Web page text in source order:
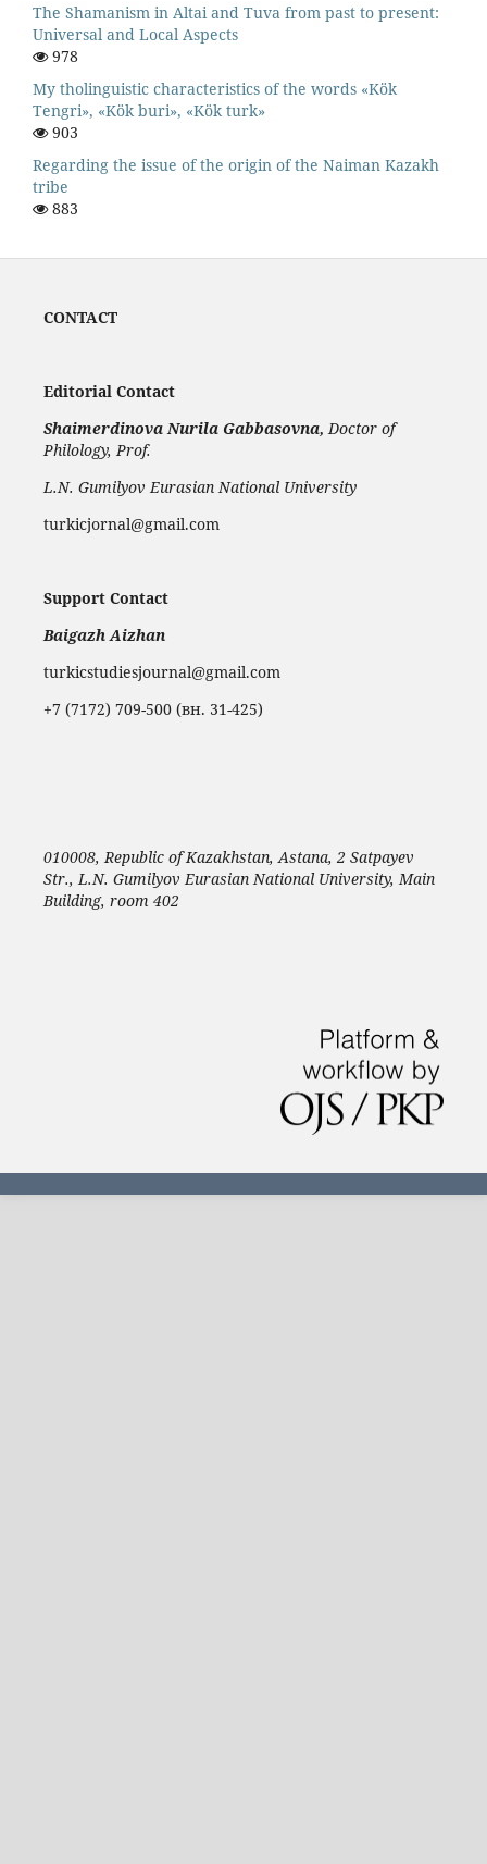
The Shamanism in Altai and Tuva from past to present:
Universal and Local Aspects
978
My tholinguistic characteristics of the words «Kök
Tengri», «Kök buri», «Kök turk»
903
Regarding the issue of the origin of the Naiman Kazakh
tribe
883
CONTACT
Editorial Contact
ShaimerdinovaNurila Gabbasovna, Doctor of
Philology, Prof.
L.N. Gumilyov Eurasian National University
turkicjornal@gmail.com
Support Contact
Baigazh Aizhan
turkicstudiesjournal@gmail.com
+7 (7172) 709-500 (вн. 31-425)
010008, Republic of Kazakhstan, Astana, 2 Satpayev
Str., L.N. Gumilyov Eurasian National University, Main
Building, room 402